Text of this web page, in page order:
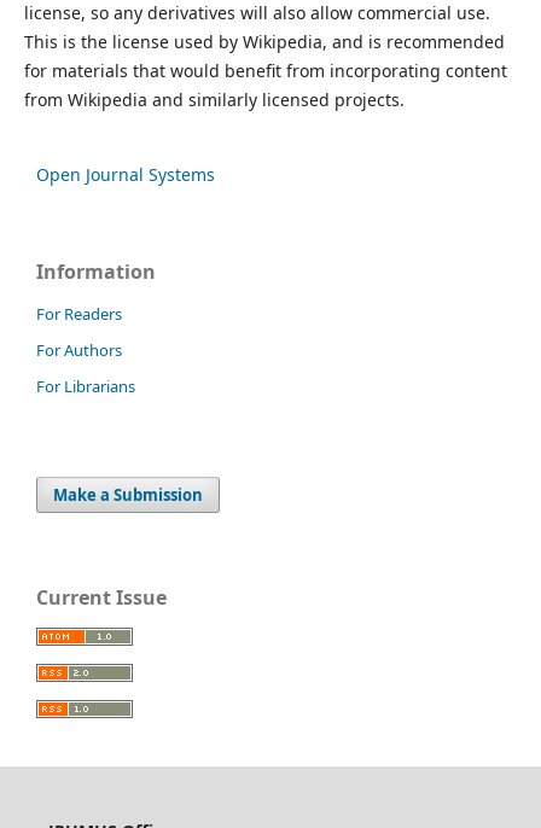
license, so any derivatives will also allow commercial use.
This is the license used by Wikipedia, and is recommended
for materials that would benefit from incorporating content
from Wikipedia and similarly licensed projects.
Open Journal Systems
Information
For Readers
For Authors
For Librarians
Make a Submission
Current Issue